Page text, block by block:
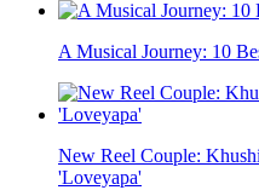
A Musical Journey: 10
New Reel Couple:
'Loveyapa'